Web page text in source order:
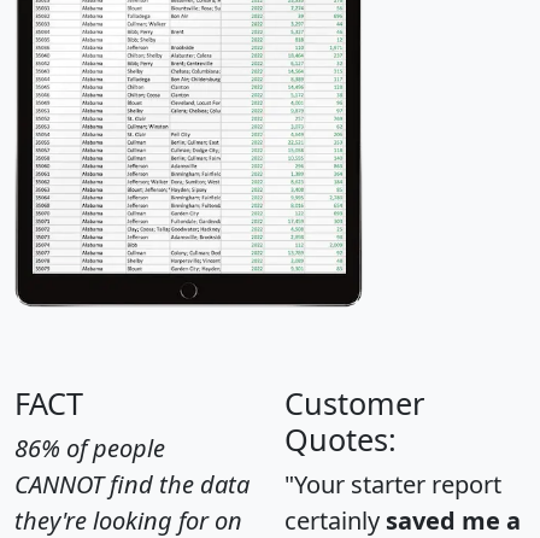
FACT
86% of people
CANNOT find the data
they're looking for on
Customer
Quotes:
"Your starter report
certainly saved me a